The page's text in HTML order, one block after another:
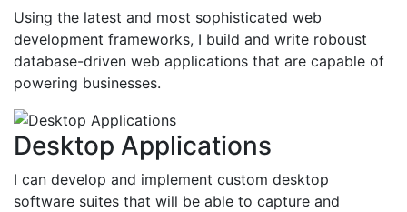
Using the latest and most sophisticated web
development frameworks, I build and write roboust
database-driven web applications that are capable of
powering businesses.
Desktop Applications
I can develop and implement custom desktop
software suites that will be able to capture and